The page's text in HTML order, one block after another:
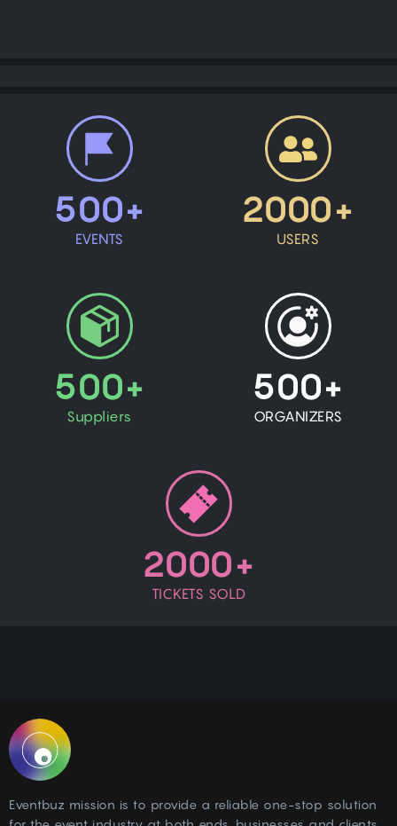
500+
EVENTS
2000+
USERS
500+
Suppliers
500+
ORGANIZERS
2000+
TICKETS SOLD
Eventbuz mission is to provide a reliable one-stop solution